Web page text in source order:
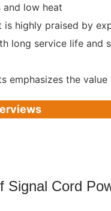
and low heat
is highly praised by
long service life and
emphasizes the
Signal Cord